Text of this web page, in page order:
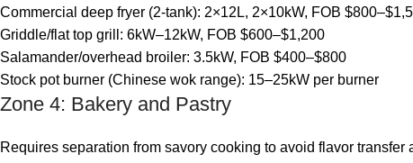
Commercial deep fryer (2-tank): 2×12L, 2×10kW, FOB
Griddle/flat top grill: 6kW–12kW, FOB $600–$1,200
Salamander/overhead broiler: 3.5kW, FOB $400–$800
Stock pot burner (Chinese wok range): 15–25kW per burner
Zone 4: Bakery and Pastry
Requires separation from savory cooking to avoid flavor